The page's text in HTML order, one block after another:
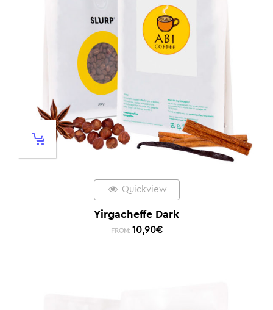
Quickview
Yirgacheffe Dark
FROM: 10,90€